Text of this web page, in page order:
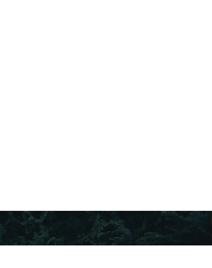
releases, tours,
etc.